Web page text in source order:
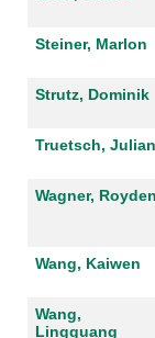
Steiner, Marlon
Strutz, Dominik
Truetsch, Julian
Wagner, Royden
Wang, Kaiwen
Wang,
Lingguang